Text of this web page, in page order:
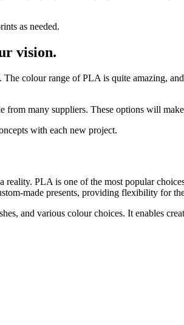
as needed.
vision.
colour range of PLA is quite amazing,
many suppliers. These options will
with each new project.
PLA is one of the most popular
made presents, providing flexibility for
and various colour choices. It enables